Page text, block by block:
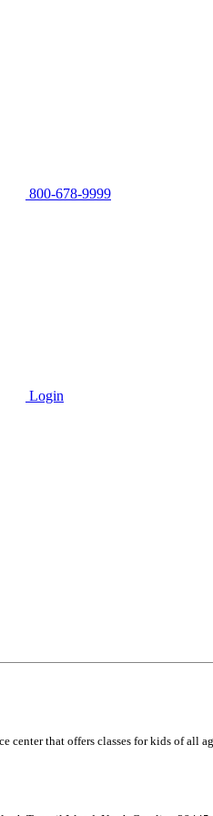
800-678-9999
Login
center that offers classes for kids of all